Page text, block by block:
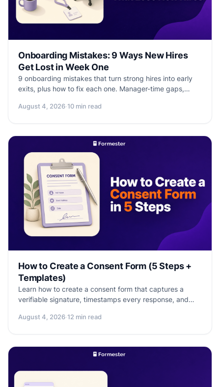
Onboarding Mistakes: 9 Ways New Hires
Get Lost in Week One
9 onboarding mistakes that turn strong hires into early
exits, plus how to fix each one. Manager-time gaps,
August 4, 2026·10 min read
How to Create a Consent Form (5 Steps +
Templates)
Learn how to create a consent form that captures a
verifiable signature, timestamps every response, and
August 4, 2026·12 min read